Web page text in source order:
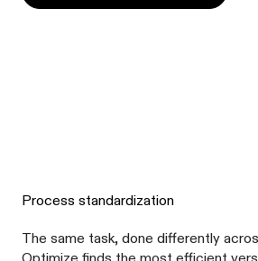
Process standardization
The same task, done differently